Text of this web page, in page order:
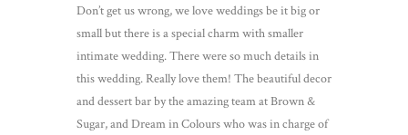
Don’t get us wrong, we love weddings be it big or
small but there is a special charm with smaller
intimate wedding. There were so much details in
this wedding. Really love them! The beautiful decor
and dessert bar by the amazing team at Brown &
Sugar, and Dream in Colours who was in charge of